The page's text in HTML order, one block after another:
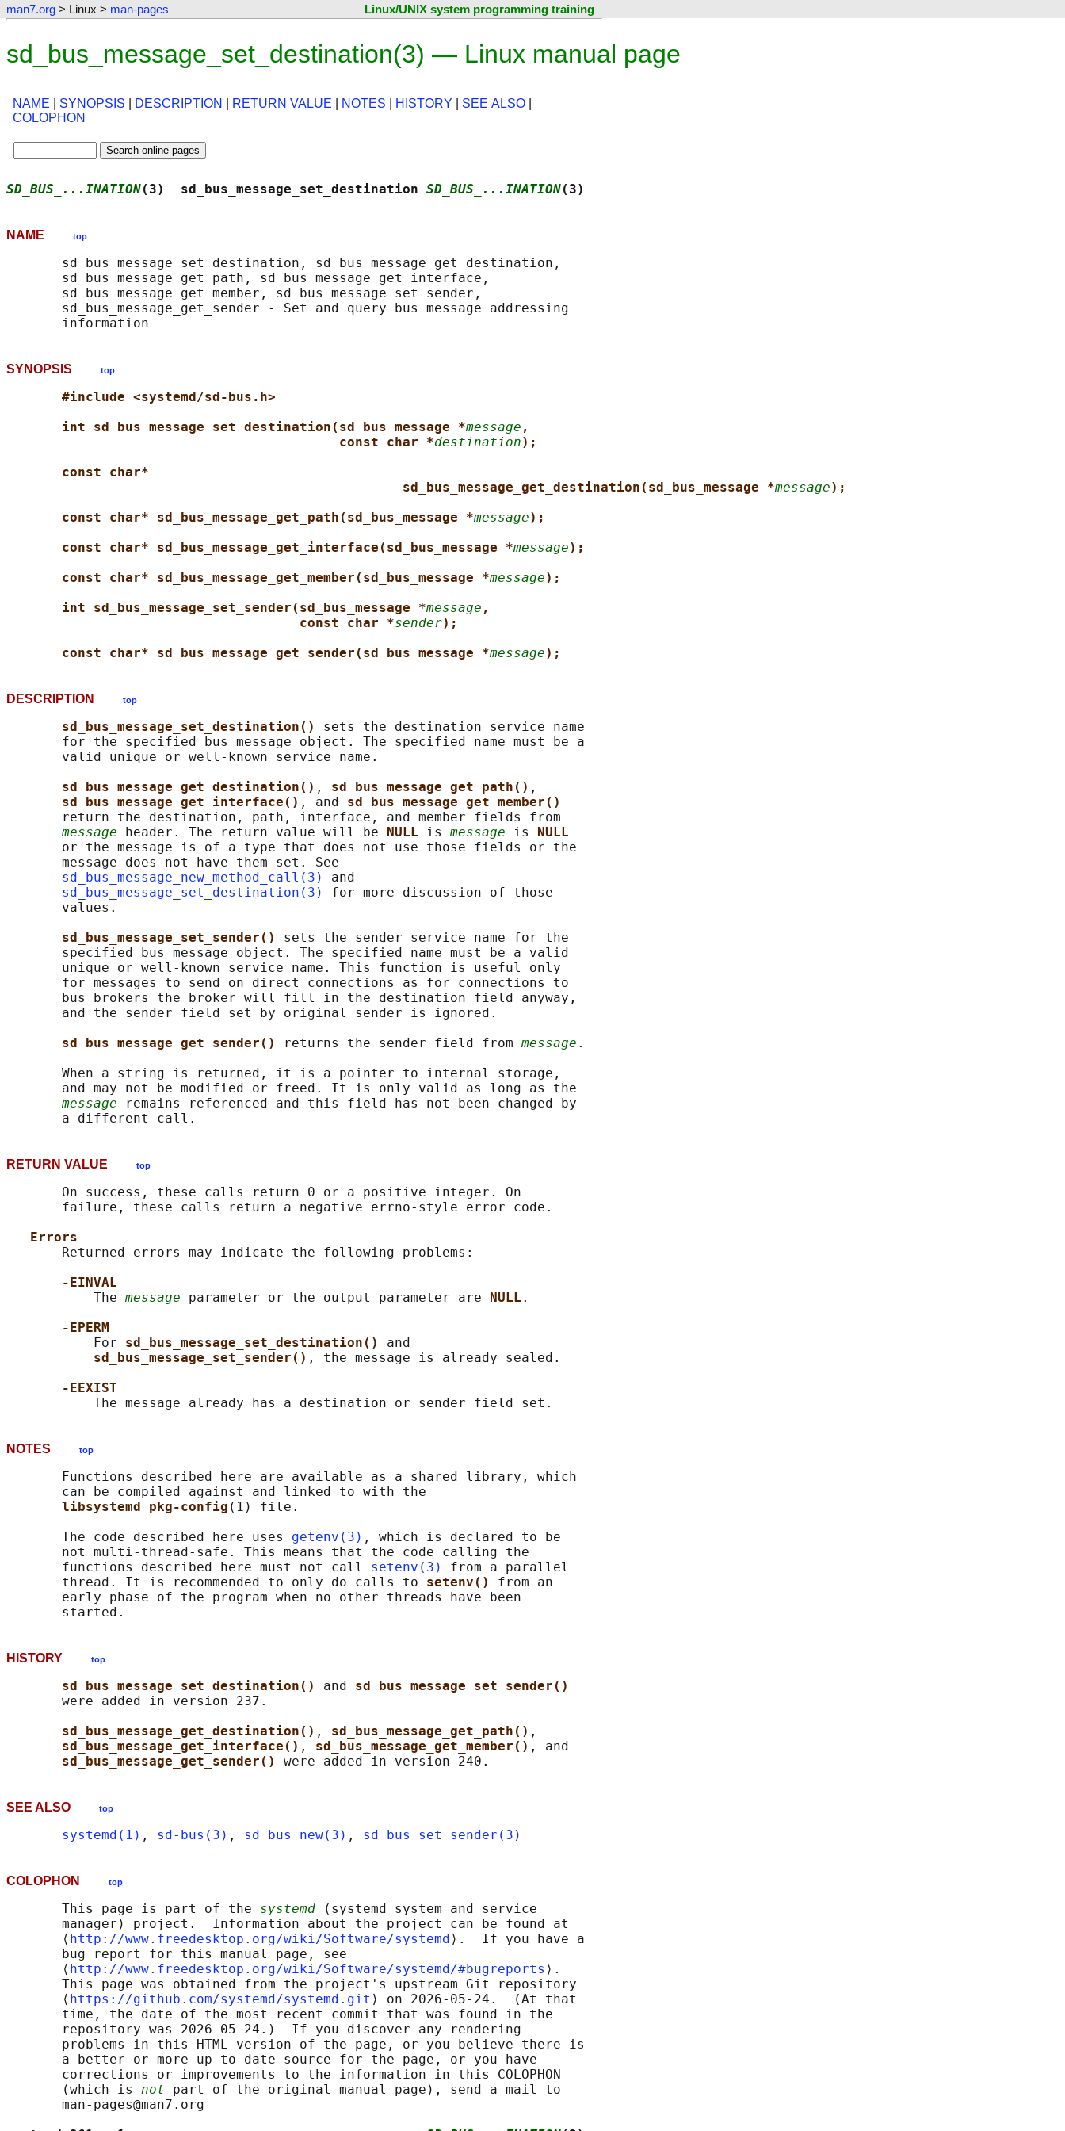
man7.org > Linux > man-pages Linux/UNIX system programming training
sd_bus_message_set_destination(3) — Linux manual page
NAME SYNOPSIS DESCRIPTION RETURN VALUE NOTES HISTORY SEE ALSO
COLOPHON
SD_BUS_...INATION(3)  sd_bus_message_set_destination SD_BUS_...INATION(3)
NAME top
       sd_bus_message_set_destination, sd_bus_message_get_destination,
       sd_bus_message_get_path, sd_bus_message_get_interface,
       sd_bus_message_get_member, sd_bus_message_set_sender,
       sd_bus_message_get_sender - Set and query bus message addressing
SYNOPSIS top
#include <systemd/sd-bus.h>
int sd_bus_message_set_destination(sd_bus_message *message ,
const char *destination);
const char*
sd_bus_message_get_destination(sd_bus_message *message);
const char* sd_bus_message_get_path(sd_bus_message *message);
const char* sd_bus_message_get_interface(sd_bus_message *message);
const char* sd_bus_message_get_member(sd_bus_message *message);
int sd_bus_message_set_sender(sd_bus_message *message ,
const char *sender);
const char* sd_bus_message_get_sender(sd_bus_message *message);
DESCRIPTION top
sd_bus_message_set_destination() sets the destination service name
       for the specified bus message object. The specified name must be a
       valid unique or well-known service name.
sd_bus_message_get_destination() , sd_bus_message_get_path() ,
sd_bus_message_get_interface() , and sd_bus_message_get_member()
       return the destination, path, interface, and member fields from
message header. The return value will be NULL is message is
NULL
       or the message is of a type that does not use those fields or the
       message does not have them set. See
sd_bus_message_new_method_call(3)
and
sd_bus_message_set_destination(3)
for more discussion of those
       values.
sd_bus_message_set_sender() sets the sender service name for the
       specified bus message object. The specified name must be a valid
       unique or well-known service name. This function is useful only
       for messages to send on direct connections as for connections to
       bus brokers the broker will fill in the destination field anyway,
       and the sender field set by original sender is ignored.
sd_bus_message_get_sender()
returns the sender field from message .
       When a string is returned, it is a pointer to internal storage,
       and may not be modified or freed. It is only valid as long as the
message remains referenced and this field has not been changed by
RETURN VALUE top
       On success, these calls return 0 or a positive integer. On
       failure, these calls return a negative errno-style error code.
Errors
       Returned errors may indicate the following problems:
-EINVAL
           The
message parameter or the output parameter are NULL .
-EPERM
           For
sd_bus_message_set_destination() and
sd_bus_message_set_sender() , the message is already sealed.
-EEXIST
NOTES top
       Functions described here are available as a shared library, which
       can be compiled against and linked to with the
libsystemd pkg-config (1) file.
       The code described here uses
getenv(3) , which is declared to be
       not multi-thread-safe. This means that the code calling the
       functions described here must not call
setenv(3)
from a parallel
       thread. It is recommended to only do calls to
setenv() from an
       early phase of the program when no other threads have been
HISTORY top
sd_bus_message_set_destination() and sd_bus_message_set_sender()
       were added in version 237.
sd_bus_message_get_destination() , sd_bus_message_get_path() ,
sd_bus_message_get_interface() , sd_bus_message_get_member() , and
sd_bus_message_get_sender()
SEE ALSO top
systemd(1) , sd-bus(3) , sd_bus_new(3) , sd_bus_set_sender(3)
COLOPHON top
       This page is part of the
systemd (systemd system and service
       manager) project.  Information about the project can be found at
       ⟨
http://www.freedesktop.org/wiki/Software/systemd ⟩.  If you have a
       bug report for this manual page, see
       ⟨
http://www.freedesktop.org/wiki/Software/systemd/#bugreports ⟩.
       This page was obtained from the project's upstream Git repository
       ⟨
https://github.com/systemd/systemd.git ⟩ on 2026-05-24.  (At that
       time, the date of the most recent commit that was found in the
       repository was 2026-05-24.)  If you discover any rendering
       problems in this HTML version of the page, or you believe there is
       a better or more up-to-date source for the page, or you have
       corrections or improvements to the information in this COLOPHON
       (which is
not part of the original manual page), send a mail to
       man-pages@man7.org